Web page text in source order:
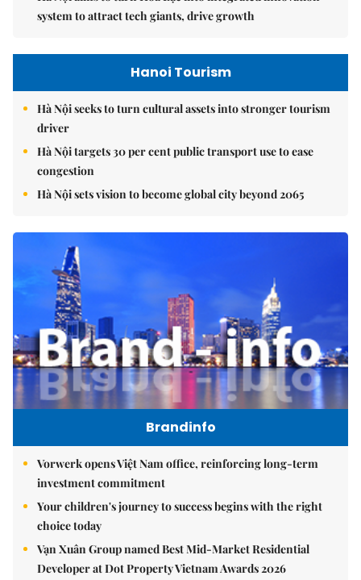
system to attract tech giants, drive growth
Hanoi Tourism
Hà Nội seeks to turn cultural assets into stronger tourism
driver
Hà Nội targets 30 per cent public transport use to ease
congestion
Hà Nội sets vision to become global city beyond 2065
Brandinfo
Vorwerk opens Việt Nam office, reinforcing long-term
investment commitment
Your children's journey to success begins with the right
choice today
Vạn Xuân Group named Best Mid-Market Residential
Developer at Dot Property Vietnam Awards 2026